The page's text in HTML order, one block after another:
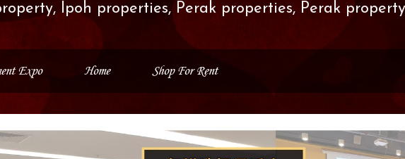
Ipoh properties, Perak properties, Perak
Expo Home Shop For Rent